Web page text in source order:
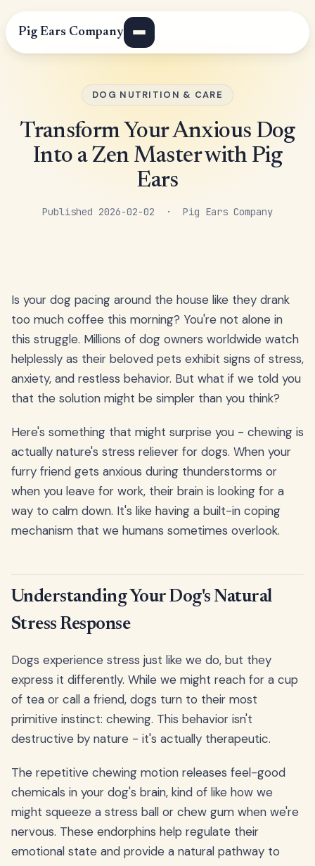
Pig Ears Company
DOG NUTRITION & CARE
Transform Your Anxious Dog
Into a Zen Master with Pig
Ears
Published 2026-02-02 · Pig Ears Company
Is your dog pacing around the house like they drank
too much coffee this morning? You're not alone in
this struggle. Millions of dog owners worldwide watch
helplessly as their beloved pets exhibit signs of stress,
anxiety, and restless behavior. But what if we told you
that the solution might be simpler than you think?
Here's something that might surprise you - chewing is
actually nature's stress reliever for dogs. When your
furry friend gets anxious during thunderstorms or
when you leave for work, their brain is looking for a
way to calm down. It's like having a built-in coping
mechanism that we humans sometimes overlook.
Understanding Your Dog's Natural
Stress Response
Dogs experience stress just like we do, but they
express it differently. While we might reach for a cup
of tea or call a friend, dogs turn to their most
primitive instinct: chewing. This behavior isn't
destructive by nature - it's actually therapeutic.
The repetitive chewing motion releases feel-good
chemicals in your dog's brain, kind of like how we
might squeeze a stress ball or chew gum when we're
nervous. These endorphins help regulate their
emotional state and provide a natural pathway to